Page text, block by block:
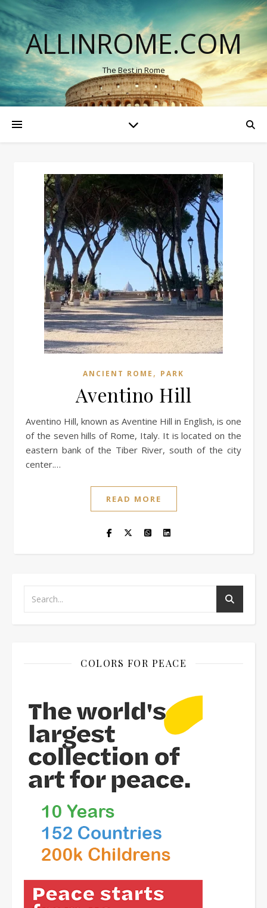
ALLINROME.COM
The Best in Rome
ANCIENT ROME , PARK
Aventino Hill
Aventino Hill, known as Aventine Hill in English, is one
of the seven hills of Rome, Italy. It is located on the
eastern bank of the Tiber River, south of the city
center.…
READ MORE
COLORS FOR PEACE